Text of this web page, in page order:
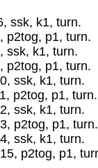
ssk, k1, turn.
p2tog, p1, turn.
ssk, k1, turn.
p2tog, p1, turn.
ssk, k1, turn.
p2tog, p1, turn.
ssk, k1, turn.
p2tog, p1, turn.
ssk, k1, turn.
p2tog, p1,